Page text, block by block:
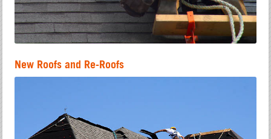
New Roofs and Re-Roofs